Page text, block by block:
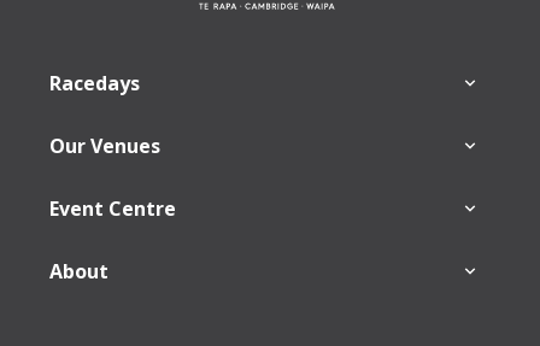
Racedays
Our Venues
Event Centre
About